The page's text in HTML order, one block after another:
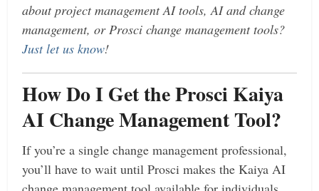
about project management AI tools, AI and change
management, or Prosci change management tools?
Just let us know!
How Do I Get the Prosci Kaiya
AI Change Management Tool?
If you’re a single change management professional,
you’ll have to wait until Prosci makes the Kaiya AI